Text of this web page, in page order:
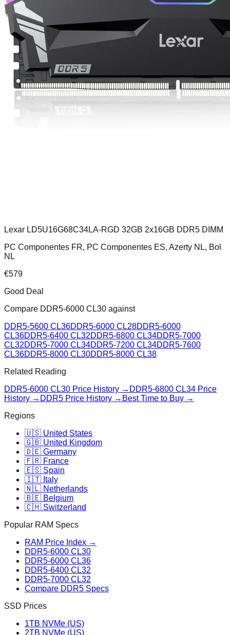
Lexar LD5U16G68C34LA-RGD 32GB 2x16GB DDR5 DIMM
PC Componentes FR, PC Componentes ES, Azerty NL, Bol
NL
€579
Good Deal
Compare DDR5-6000 CL30 against
DDR5-5600 CL36DDR5-6000 CL28DDR5-6000
CL36DDR5-6400 CL32DDR5-6800 CL34DDR5-7000
CL32DDR5-7000 CL34DDR5-7200 CL34DDR5-7600
CL36DDR5-8000 CL30DDR5-8000 CL38
Related Reading
DDR5-6000 CL30 Price History → DDR5-6800 CL34 Price
History → DDR5 Price History → Best Time to Buy →
Regions
🇺🇸 United States
🇬🇧 United Kingdom
🇩🇪 Germany
🇫🇷 France
🇪🇸 Spain
🇮🇹 Italy
🇳🇱 Netherlands
🇧🇪 Belgium
🇨🇭 Switzerland
Popular RAM Specs
RAM Price Index →
DDR5-6000 CL30
DDR5-6000 CL36
DDR5-6400 CL32
DDR5-7000 CL32
Compare DDR5 Specs
SSD Prices
1TB NVMe (US)
2TB NVMe (US)